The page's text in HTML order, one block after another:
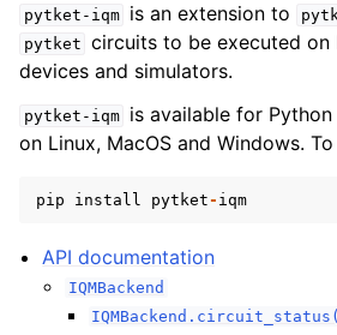
pytket-iqm is an extension to
pytket circuits to be executed on
devices and simulators.
pytket-iqm
is available for Python
on Linux, MacOS and Windows.
pip install pytket- iqm
API documentation
IQMBackend